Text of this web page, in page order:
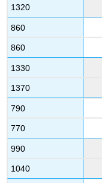
1320
860
860
1330
1370
790
770
990
1040